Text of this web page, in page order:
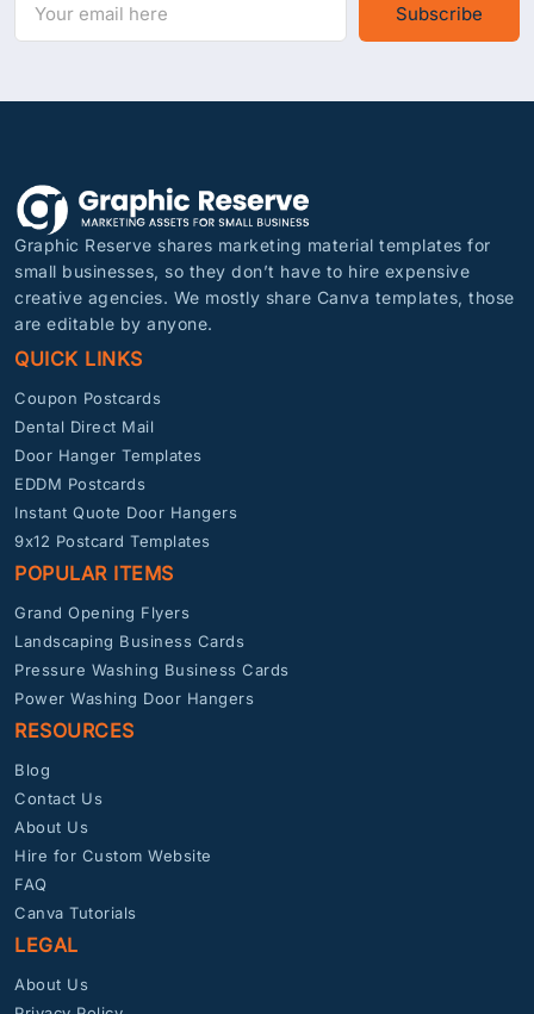
Subscribe
Graphic Reserve shares marketing material templates for
small businesses, so they don’t have to hire expensive
creative agencies. We mostly share Canva templates, those
are editable by anyone.
QUICK LINKS
Coupon Postcards
Dental Direct Mail
Door Hanger Templates
EDDM Postcards
Instant Quote Door Hangers
9x12 Postcard Templates
POPULAR ITEMS
Grand Opening Flyers
Landscaping Business Cards
Pressure Washing Business Cards
Power Washing Door Hangers
RESOURCES
Blog
Contact Us
About Us
Hire for Custom Website
FAQ
Canva Tutorials
LEGAL
About Us